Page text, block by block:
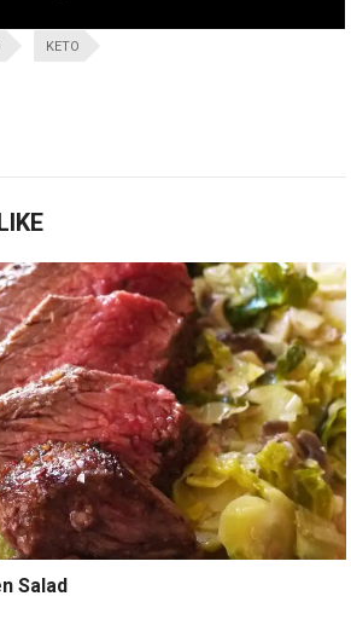
KETO
Salad